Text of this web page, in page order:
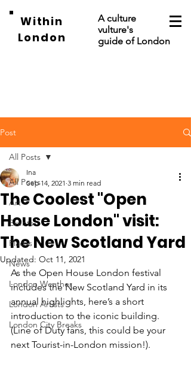
Within
London
A culture
vulture's
guide of London
Post
All Posts
Art
Events
Places
News
London Weather
London Artists
London City Breaks
All Posts
The Coolest "Open
House London" visit:
The New Scotland Yard
Ina
Sep 14, 2021 3 min read
Updated: Oct 11, 2021
As the Open House London festival
includes the New Scotland Yard in its
annual highlights, here’s a short
introduction to the iconic building.
(Line of Duty fans, this could be your
next Tourist-in-London mission!).